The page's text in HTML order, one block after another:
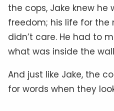
the cops, Jake knew he
freedom; his life for the
didn’t care. He had to
what was inside the
And just like Jake, the
for words when they